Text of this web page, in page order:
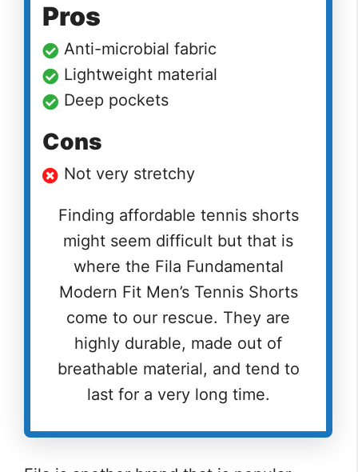
Pros
Anti-microbial fabric
Lightweight material
Deep pockets
Cons
Not very stretchy
Finding affordable tennis shorts
might seem difficult but that is
where the Fila Fundamental
Modern Fit Men’s Tennis Shorts
come to our rescue. They are
highly durable, made out of
breathable material, and tend to
last for a very long time.